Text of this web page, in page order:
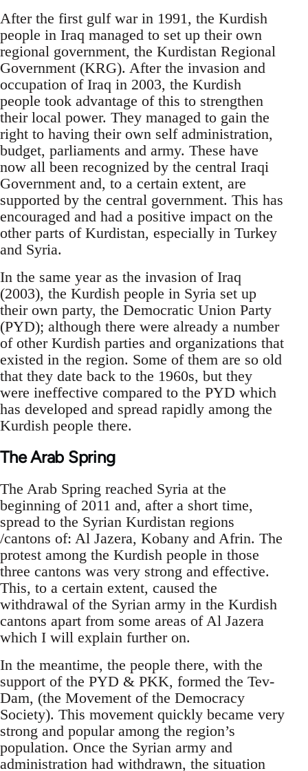
After the first gulf war in 1991, the Kurdish
people in Iraq managed to set up their own
regional government, the Kurdistan Regional
Government (KRG). After the invasion and
occupation of Iraq in 2003, the Kurdish
people took advantage of this to strengthen
their local power. They managed to gain the
right to having their own self administration,
budget, parliaments and army. These have
now all been recognized by the central Iraqi
Government and, to a certain extent, are
supported by the central government. This has
encouraged and had a positive impact on the
other parts of Kurdistan, especially in Turkey
and Syria.
In the same year as the invasion of Iraq
(2003), the Kurdish people in Syria set up
their own party, the Democratic Union Party
(PYD); although there were already a number
of other Kurdish parties and organizations that
existed in the region. Some of them are so old
that they date back to the 1960s, but they
were ineffective compared to the PYD which
has developed and spread rapidly among the
Kurdish people there.
The Arab Spring
The Arab Spring reached Syria at the
beginning of 2011 and, after a short time,
spread to the Syrian Kurdistan regions
/cantons of: Al Jazera, Kobany and Afrin. The
protest among the Kurdish people in those
three cantons was very strong and effective.
This, to a certain extent, caused the
withdrawal of the Syrian army in the Kurdish
cantons apart from some areas of Al Jazera
which I will explain further on.
In the meantime, the people there, with the
support of the PYD & PKK, formed the Tev-
Dam, (the Movement of the Democracy
Society). This movement quickly became very
strong and popular among the region’s
population. Once the Syrian army and
administration had withdrawn, the situation